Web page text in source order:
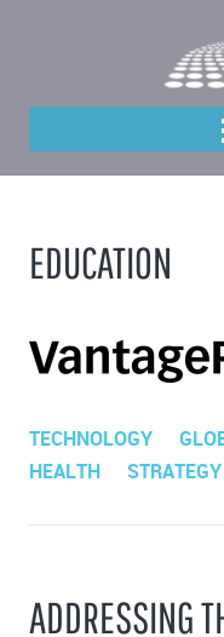
EDUCATION
TECHNOLOGY
HEALTH
STRATEGY
ADDRESSING